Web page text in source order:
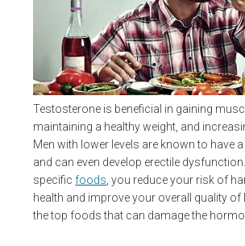
Testosterone is beneficial in gaining
maintaining a healthy weight, and
Men with lower levels are known to have
and can even develop erectile
specificfoods , you reduce your risk of
health and improve your overall quality of
the top foods that can damage the